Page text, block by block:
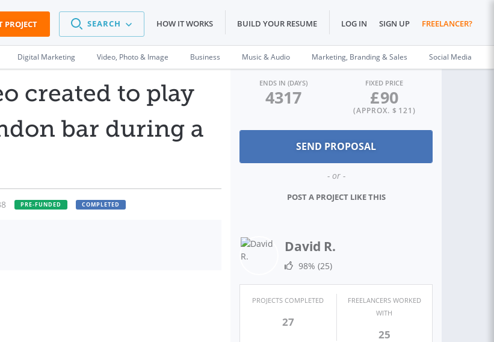
PROJECT SEARCH HOW IT WORKS BUILD YOUR RESUME LOG IN SIGN UP FREELANCER?
Digital Marketing Video, Photo & Image Business Music & Audio Marketing, Branding & Sales Social Media
created to play
bar during a
PRE-FUNDED COMPLETED
ENDS IN (DAYS)
4317
FIXED PRICE
£90
(APPROX. $ 121)
- or -
POST A PROJECT LIKE THIS
David R.
98% (25)
PROJECTS COMPLETED
27
FREELANCERS WORKED
WITH
25